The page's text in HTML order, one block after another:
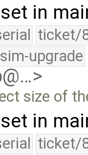
in
ticket/
upgrade
size of
in
ticket/